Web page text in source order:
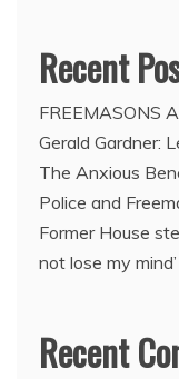
Recent
FREEMASONS
Gerald Gardner:
The Anxious
Police and
Former House
not lose my
Recent